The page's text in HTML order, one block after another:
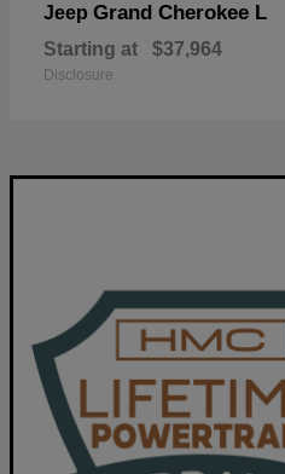
Jeep Grand Cherokee L
Starting at $37,964
Disclosure